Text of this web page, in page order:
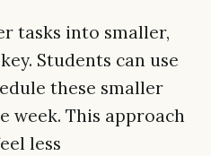
tasks into smaller,
Students can use
these smaller
week. This approach
less